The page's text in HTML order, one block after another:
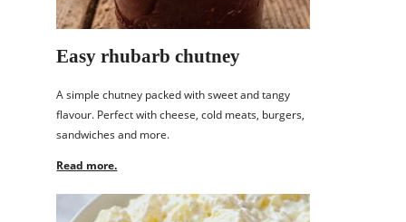
Easy rhubarb chutney
A simple chutney packed with sweet and tangy
flavour. Perfect with cheese, cold meats, burgers,
sandwiches and more.
Read more.